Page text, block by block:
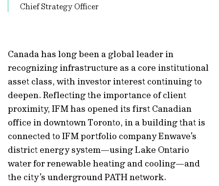
Chief Strategy Officer
Canada has long been a global leader in
recognizing infrastructure as a core institutional
asset class, with investor interest continuing to
deepen. Reflecting the importance of client
proximity, IFM has opened its first Canadian
office in downtown Toronto, in a building that is
connected to IFM portfolio company Enwave’s
district energy system—using Lake Ontario
water for renewable heating and cooling—and
the city’s underground PATH network.